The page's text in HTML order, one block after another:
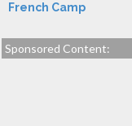
French Camp
Sponsored Content: